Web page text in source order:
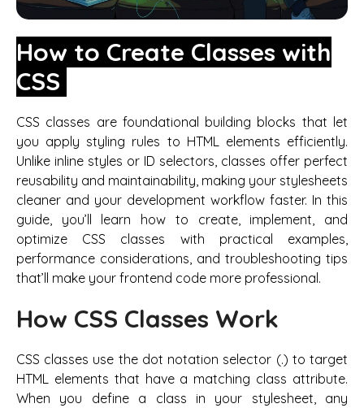
How to Create Classes with
CSS
CSS classes are foundational building blocks that let
you apply styling rules to HTML elements efficiently.
Unlike inline styles or ID selectors, classes offer perfect
reusability and maintainability, making your stylesheets
cleaner and your development workflow faster. In this
guide, you’ll learn how to create, implement, and
optimize CSS classes with practical examples,
performance considerations, and troubleshooting tips
that’ll make your frontend code more professional.
How CSS Classes Work
CSS classes use the dot notation selector (.) to target
HTML elements that have a matching class attribute.
When you define a class in your stylesheet, any